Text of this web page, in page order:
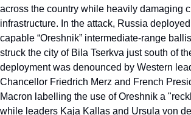
across the country while heavily damaging
infrastructure. In the attack, Russia
capable “Oreshnik” intermediate-range
struck the city of Bila Tserkva just south of
deployment was denounced by Western
Chancellor Friedrich Merz and French
Macron labelling the use of Oreshnik a
while leaders Kaja Kallas and Ursula von